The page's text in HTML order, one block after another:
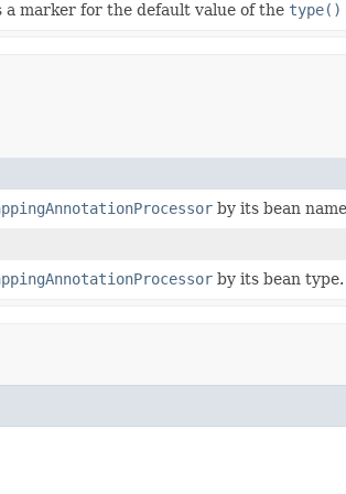
a marker for the default value of the type()
by its bean
by its bean type.